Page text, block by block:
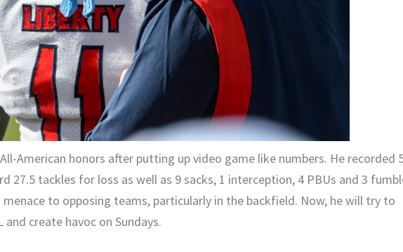
American honors after putting up video game like numbers. He recorded
27.5 tackles for loss as well as 9 sacks, 1 interception, 4 PBUs and 3
menace to opposing teams, particularly in the backfield. Now, he will try to
create havoc on Sundays.